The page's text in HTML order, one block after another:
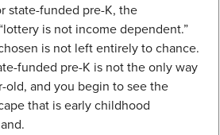
state-funded pre-K, the
is not income dependent.”
is not left entirely to chance.
funded pre-K is not the only way
old, and you begin to see the
that is early childhood